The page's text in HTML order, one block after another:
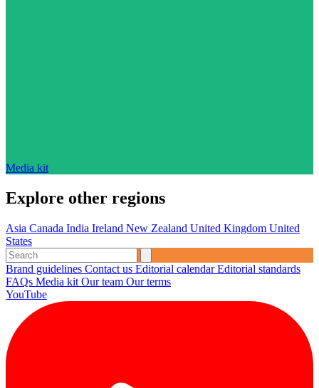
Media kit
Explore other regions
Asia Canada India Ireland New Zealand United Kingdom United
States
Brand guidelines Contact us Editorial calendarEditorial standards
FAQs Media kit Our team Our terms
YouTube